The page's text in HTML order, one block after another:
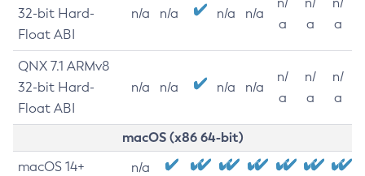
32-bit Hard-
Float ABI
n/a n/a n/a n/a
a
a
a
QNX 7.1 ARMv8
32-bit Hard-
Float ABI
n/a n/a n/a n/a
n/
a
n/
a
n/
a
macOS (x86 64-bit)
macOS 14+ n/a